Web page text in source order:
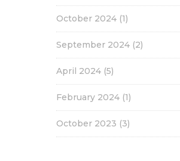
October 2024 (1)
September 2024 (2)
April 2024 (5)
February 2024 (1)
October 2023 (3)